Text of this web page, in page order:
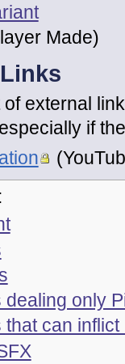
Made)
external
if
:
dealing only
can inflict